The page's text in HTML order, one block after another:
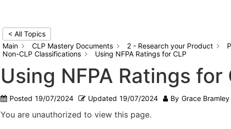
< All Topics
Main
CLP Mastery Documents 2 - Research your Product
Non-CLP Classifications
Using NFPA Ratings for CLP
Using NFPA Ratings for
Posted 19/07/2024 Updated 19/07/2024 By Grace Bramley
You are unauthorized to view this page.